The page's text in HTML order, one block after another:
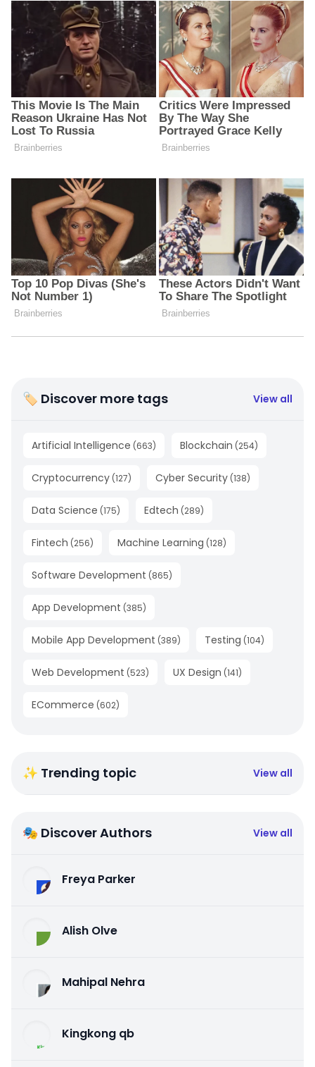
🏷 Discover more tags View all
Artificial Intelligence (663) Blockchain (254)
Cryptocurrency (127) Cyber Security (138)
Data Science (175) Edtech (289)
Fintech (256) Machine Learning (128)
Software Development (865)
App Development (385)
Mobile App Development (389) Testing (104)
Web Development (523) UX Design (141)
ECommerce (602)
✨ Trending topic View all
🎭 Discover Authors View all
Freya Parker
Alish Olve
Mahipal Nehra
Kingkong qb